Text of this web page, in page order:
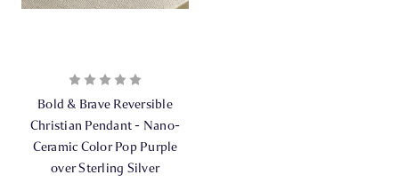
Bold & Brave Reversible
Christian Pendant - Nano-
Ceramic Color Pop Purple
over Sterling Silver